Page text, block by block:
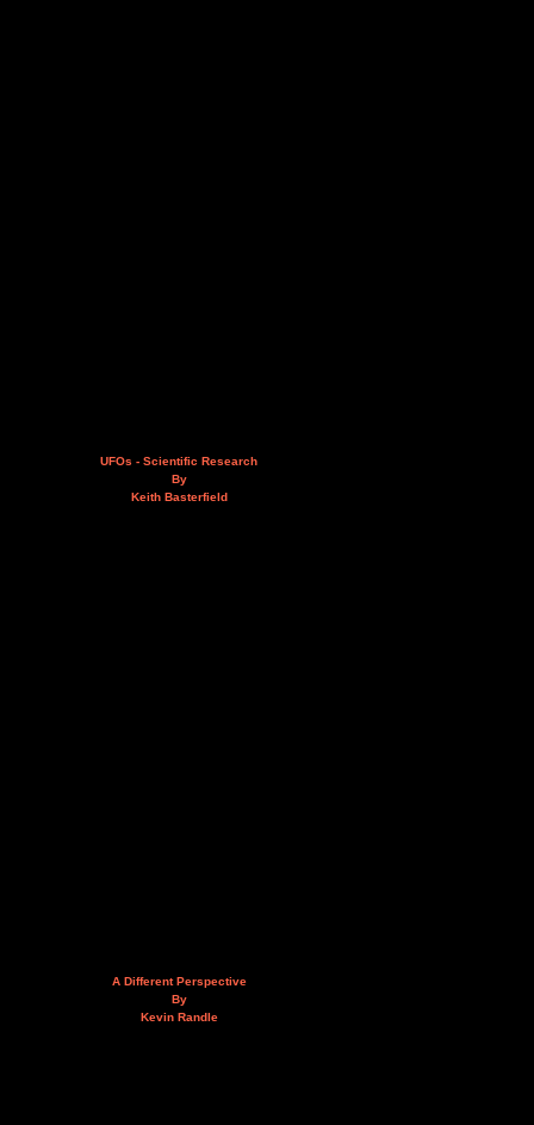
UFOs - Scientific Research
By
Keith Basterfield
A Different Perspective
By
Kevin Randle